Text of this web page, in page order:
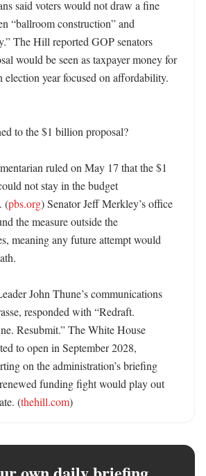
said voters would not draw a fine
“ballroom construction” and
The Hill reported GOP senators
would be seen as taxpayer money for
election year focused on affordability.
to the $1 billion proposal?
ruled on May 17 that the $1
not stay in the budget
(pbs.org) Senator Jeff Merkley’s office
the measure outside the
meaning any future attempt would
John Thune’s communications
responded with “Redraft.
Resubmit.” The White House
to open in September 2028,
on the administration’s briefing
funding fight would play out
(thehill.com)